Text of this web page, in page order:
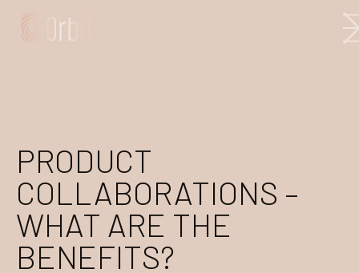
PRODUCT
COLLABORATIONS –
WHAT ARE THE
BENEFITS?